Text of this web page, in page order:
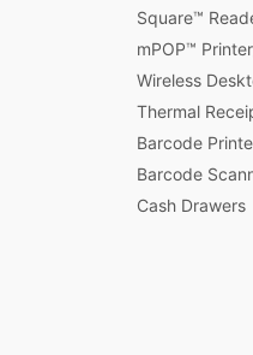
Square™
mPOP™
Wireless
Thermal
Barcode
Barcode
Cash Drawers